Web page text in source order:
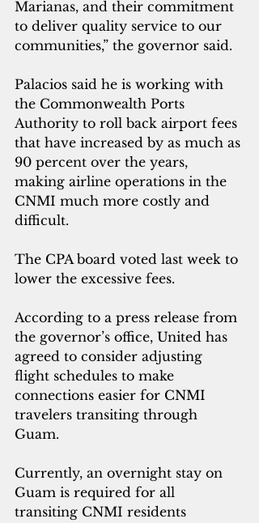
Marianas, and their commitment
to deliver quality service to our
communities,” the governor said.
Palacios said he is working with
the Commonwealth Ports
Authority to roll back airport fees
that have increased by as much as
90 percent over the years,
making airline operations in the
CNMI much more costly and
difficult.
The CPA board voted last week to
lower the excessive fees.
According to a press release from
the governor’s office, United has
agreed to consider adjusting
flight schedules to make
connections easier for CNMI
travelers transiting through
Guam.
Currently, an overnight stay on
Guam is required for all
transiting CNMI residents